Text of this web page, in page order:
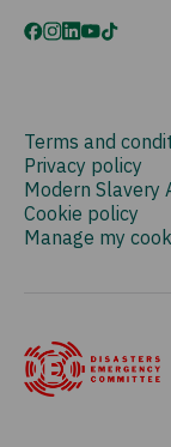
Terms and
Privacy policy
Modern Slavery
Cookie policy
Manage my